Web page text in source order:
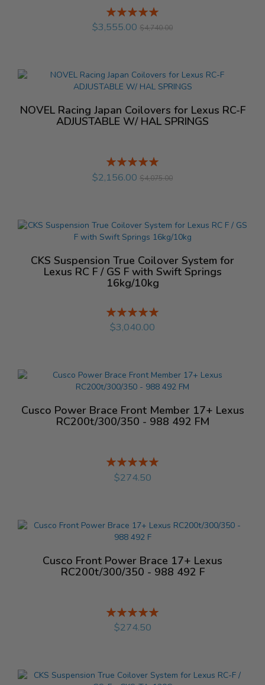
Rating:
%
$3,555.00 $4,740.00
NOVEL Racing Japan Coilovers for Lexus RC-F
ADJUSTABLE W/ HAL SPRINGS
Rating:
%
$2,156.00 $4,075.00
CKS Suspension True Coilover System for
Lexus RC F / GS F with Swift Springs
16kg/10kg
Rating:
%
$3,040.00
Cusco Power Brace Front Member 17+ Lexus
RC200t/300/350 - 988 492 FM
Rating:
%
$274.50
Cusco Front Power Brace 17+ Lexus
RC200t/300/350 - 988 492 F
Rating:
%
$274.50